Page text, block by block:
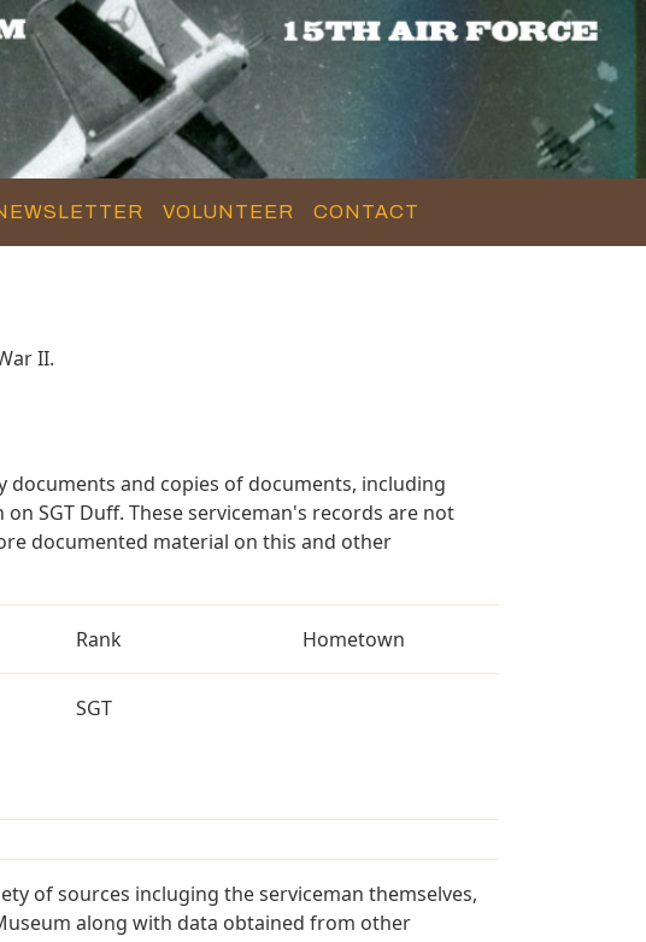
VOLUNTEER CONTACT
II.
and copies of documents, including
SGT Duff. These serviceman's records are not
documented material on this and other
Rank Hometown
SGT
of sources incluging the serviceman themselves,
along with data obtained from other